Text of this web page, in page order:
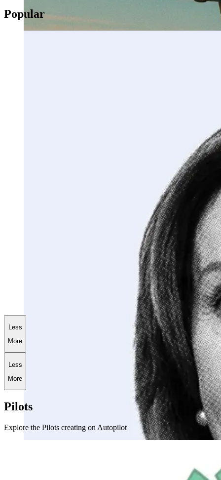
Popular
Less
More
Less
More
Pilots
Explore the Pilots creating on Autopilot